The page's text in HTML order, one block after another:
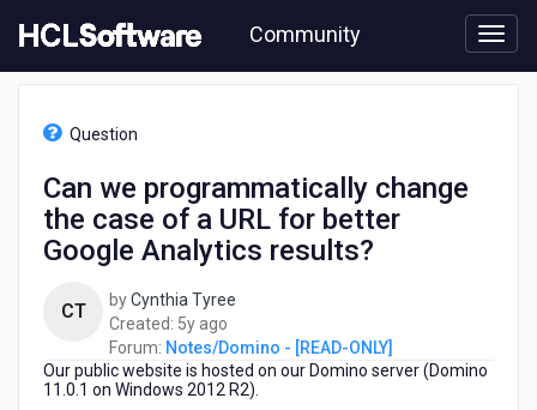
to
content
Community
Question
Can we programmatically change
the case of a URL for better
Google Analytics results?
CT byCynthia Tyree
Created: 5y ago
years
ago
Forum: Notes/Domino - [READ-ONLY]
Our public website is hosted on our Domino server (Domino
11.0.1 on Windows 2012 R2).